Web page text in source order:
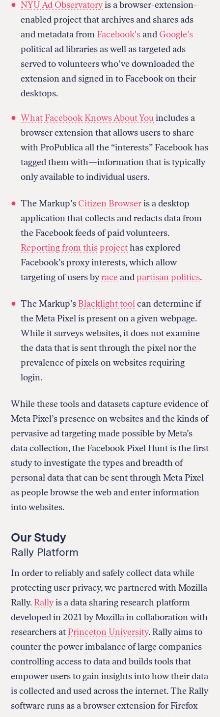
NYU Ad Observatoryis a browser-extension-
enabled project that archives and shares ads
and metadata from Facebook's and Google’s
political ad libraries as well as targeted ads
served to volunteers who’ve downloaded the
extension and signed in to Facebook on their
desktops.
What Facebook Knows About Youincludes a
browser extension that allows users to share
with ProPublica all the “interests” Facebook has
tagged them with—information that is typically
only available to individual users.
The Markup’s Citizen Browseris a desktop
application that collects and redacts data from
the Facebook feeds of paid volunteers.
Reporting from this projecthas explored
Facebook’s proxy interests, which allow
targeting of users byrace andpartisan politics.
The Markup’s Blacklight toolcan determine if
the Meta Pixel is present on a given webpage.
While it surveys websites, it does not examine
the data that is sent through the pixel nor the
prevalence of pixels on websites requiring
login.
While these tools and datasets capture evidence of
Meta Pixel’s presence on websites and the kinds of
pervasive ad targeting made possible by Meta’s
data collection, the Facebook Pixel Hunt is the first
study to investigate the types and breadth of
personal data that can be sent through Meta Pixel
as people browse the web and enter information
into websites.
Our Study
Rally Platform
In order to reliably and safely collect data while
protecting user privacy, we partnered with Mozilla
Rally.Rallyis a data sharing research platform
developed in 2021 by Mozilla in collaboration with
researchers at Princeton University. Rally aims to
counter the power imbalance of large companies
controlling access to data and builds tools that
empower users to gain insights into how their data
is collected and used across the internet. The Rally
software runs as a browser extension for Firefox